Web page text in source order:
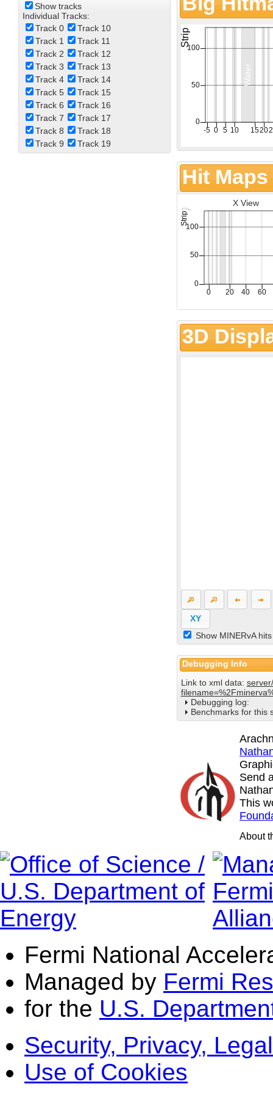
Show tracks
Individual Tracks:
Track 0
Track 10
Track 1
Track 11
Track 2
Track 12
Track 3
Track 13
Track 4
Track 14
Track 5
Track 15
Track 6
Track 16
Track 7
Track 17
Track 8
Track 18
Track 9
Track 19
Hit Maps
X View
3D
XY
Show MINERvA hits
Debugging Info
Link to xml data:
Debugging log:
Benchmarks for this
Send
This
About
Fermi National
Managed by Fermi
for the U.S.
Security, Privacy, Legal
Use of Cookies